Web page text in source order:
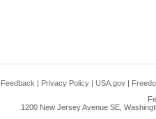
Feedback | Privacy Policy | USA.gov |
1200 New Jersey Avenue SE,